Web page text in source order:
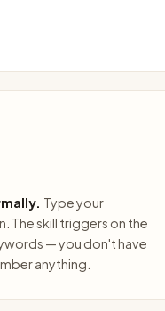
Type your
The skill triggers on the
— you don't have
anything.